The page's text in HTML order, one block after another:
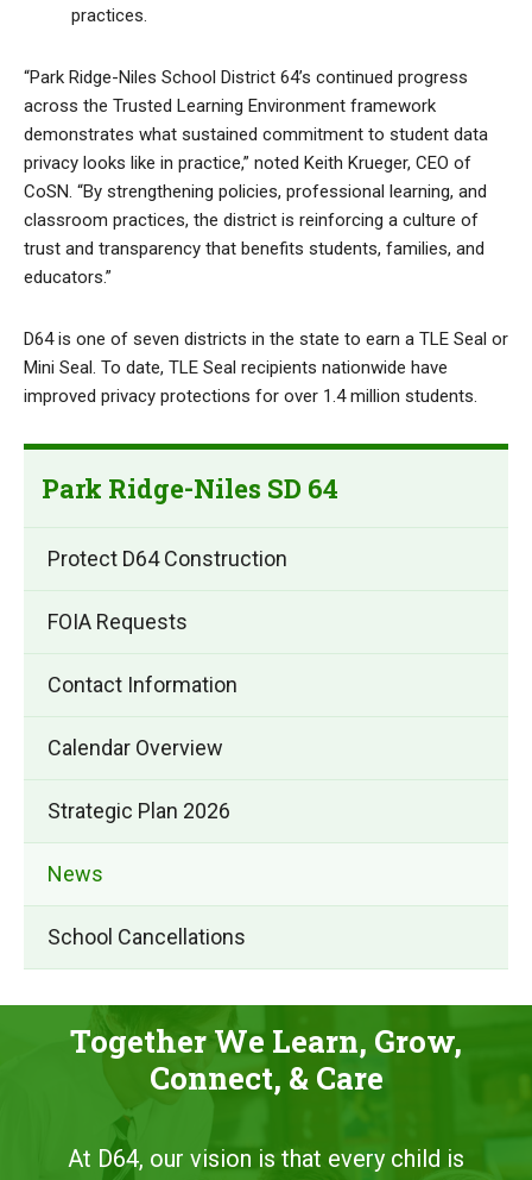
practices.
“Park Ridge-Niles School District 64’s continued progress
across the Trusted Learning Environment framework
demonstrates what sustained commitment to student data
privacy looks like in practice,” noted Keith Krueger, CEO of
CoSN. “By strengthening policies, professional learning, and
classroom practices, the district is reinforcing a culture of
trust and transparency that benefits students, families, and
educators.”
D64 is one of seven districts in the state to earn a TLE Seal or
Mini Seal. To date, TLE Seal recipients nationwide have
improved privacy protections for over 1.4 million students.
Park Ridge-Niles SD 64
Protect D64 Construction
FOIA Requests
Contact Information
Calendar Overview
Strategic Plan 2026
News
School Cancellations
Together We Learn, Grow,
Connect, & Care
At D64, our vision is that every child is